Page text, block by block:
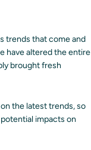
trends that come and
have altered the entire
brought fresh
the latest trends, so
impacts on